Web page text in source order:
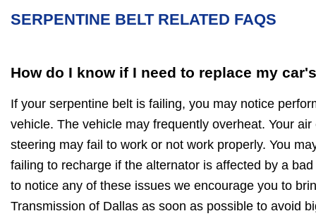
SERPENTINE BELT RELATED FAQS
How do I know if I need to replace my
If your serpentine belt is failing, you may notice
vehicle. The vehicle may frequently overheat. Your
steering may fail to work or not work properly. You
failing to recharge if the alternator is affected by a
to notice any of these issues we encourage you to
Transmission of Dallas as soon as possible to avoid